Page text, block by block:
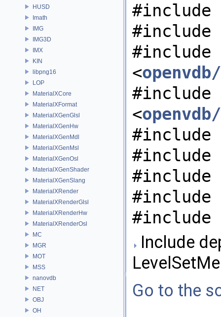
HUSD
Imath
IMG
IMG3D
IMX
KIN
libpng16
LOP
MaterialXCore
MaterialXFormat
MaterialXGenGlsl
MaterialXGenHw
MaterialXGenMdl
MaterialXGenMsl
MaterialXGenOsl
MaterialXGenShader
MaterialXGenSlang
MaterialXRender
MaterialXRenderGlsl
MaterialXRenderHw
MaterialXRenderOsl
MC
MGR
MOT
MSS
nanovdb
NET
OBJ
OH
#include
#include
#include
<
#include
<
#include
#include
#include
Include
Go to the